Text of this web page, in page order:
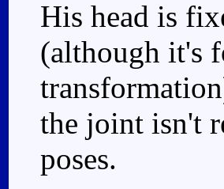
His head is
(although it's
the joint isn't
poses.